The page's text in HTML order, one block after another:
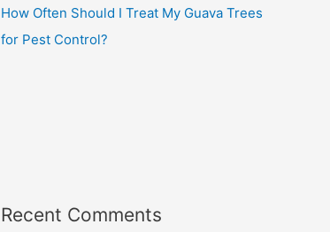
How Often Should I Treat My Guava Trees
for Pest Control?
Recent Comments